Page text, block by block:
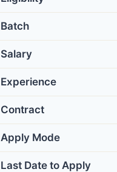
Batch
Salary
Experience
Contract
Apply Mode
Last Date to Apply